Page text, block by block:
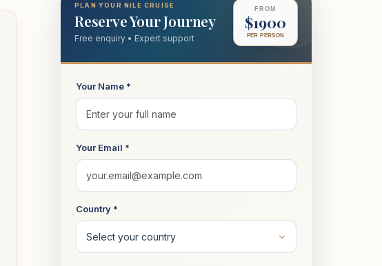
PLAN YOUR NILE CRUISE
Reserve Your Journey
Free enquiry • Expert support
FROM
$1900
PER PERSON
Your Name *
Your Email *
Country *